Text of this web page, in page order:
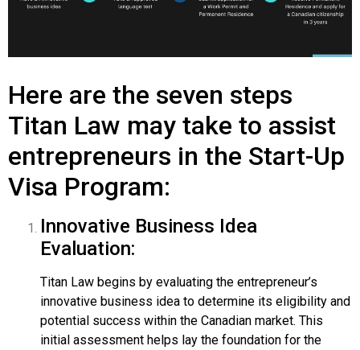
Here are the seven steps
Titan Law may take to assist
entrepreneurs in the Start-Up
Visa Program:
Innovative Business Idea
Evaluation:
Titan Law begins by evaluating the entrepreneur’s
innovative business idea to determine its eligibility and
potential success within the Canadian market. This
initial assessment helps lay the foundation for the